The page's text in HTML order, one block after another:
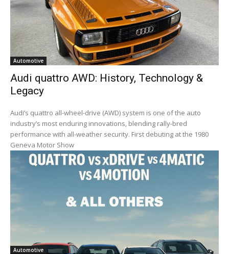
Automotive
Audi quattro AWD: History, Technology &
Legacy
Audi’s quattro all-wheel-drive (AWD) system is one of the auto
industry’s most enduring innovations, blending rally-bred
performance with all-weather security. First debuting at the 1980
Geneva Motor Show
Automotive